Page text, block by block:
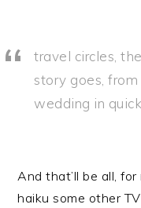
travel circles, the
story goes,
wedding in
And that’ll be all,
haiku some other